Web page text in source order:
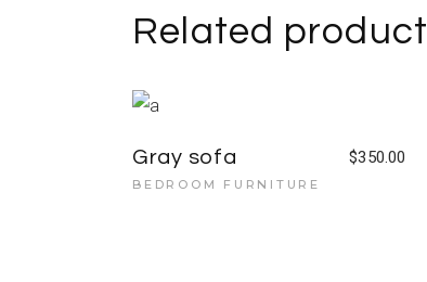
Related
Gray sofa $350.00
BEDROOM FURNITURE